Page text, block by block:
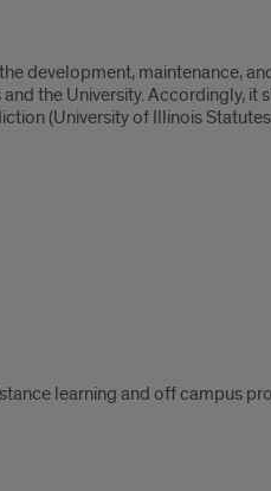
development, maintenance,
the University. Accordingly, it
(University of Illinois
learning and off campus